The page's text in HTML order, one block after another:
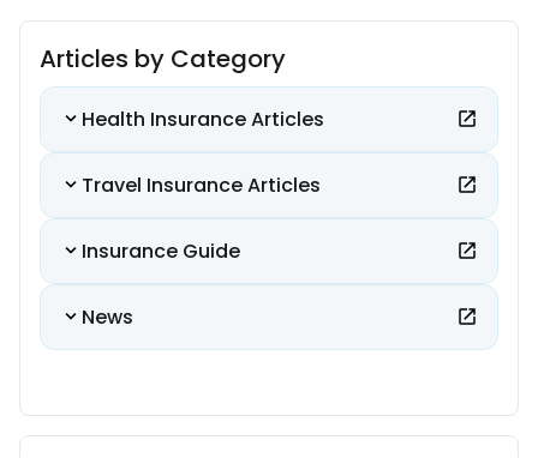
Articles by Category
Health Insurance Articles
Travel Insurance Articles
Insurance Guide
News